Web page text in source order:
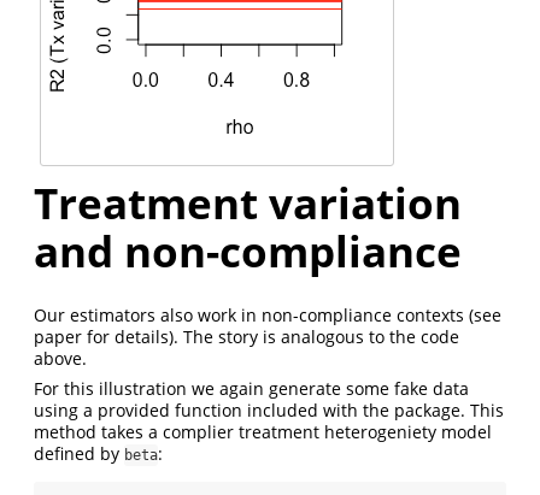
Treatment variation
and non-compliance
Our estimators also work in non-compliance contexts (see
paper for details). The story is analogous to the code
above.
For this illustration we again generate some fake data
using a provided function included with the package. This
method takes a complier treatment heterogeniety model
defined by beta: